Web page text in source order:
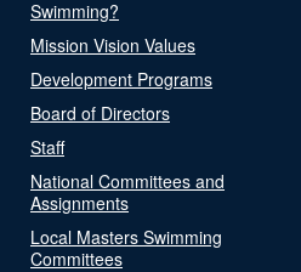
Swimming?
Mission Vision Values
Development Programs
Board of Directors
Staff
National Committees and
Assignments
Local Masters Swimming
Committees